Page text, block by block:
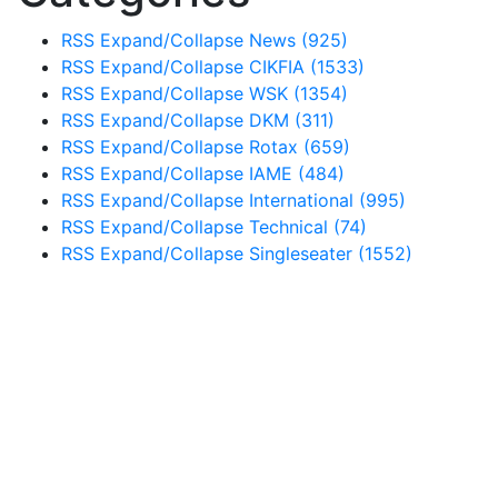
RSS Expand/Collapse News (925)
RSS Expand/Collapse CIKFIA (1533)
RSS Expand/Collapse WSK (1354)
RSS Expand/Collapse DKM (311)
RSS Expand/Collapse Rotax (659)
RSS Expand/Collapse IAME (484)
RSS Expand/Collapse International (995)
RSS Expand/Collapse Technical (74)
RSS Expand/Collapse Singleseater (1552)